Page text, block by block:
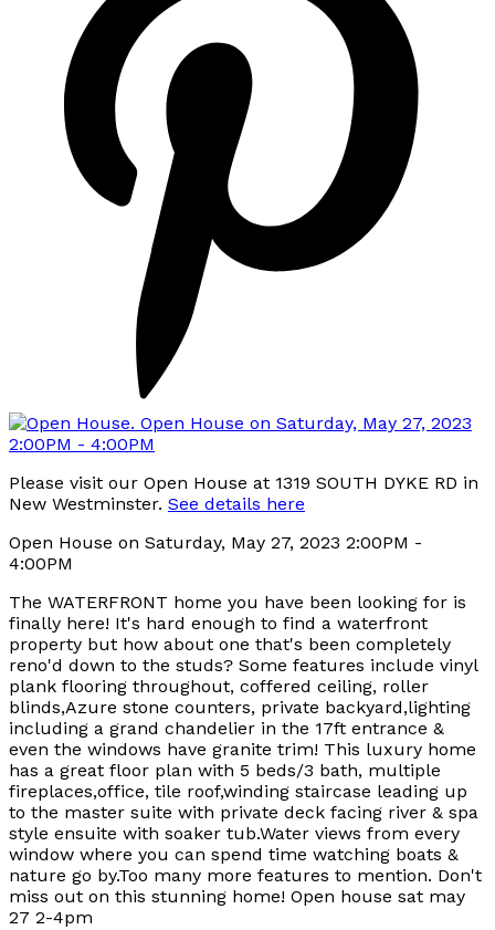
Please visit our Open House at 1319 SOUTH DYKE RD in
New Westminster. See details here
Open House on Saturday, May 27, 2023 2:00PM -
4:00PM
The WATERFRONT home you have been looking for is
finally here! It's hard enough to find a waterfront
property but how about one that's been completely
reno'd down to the studs? Some features include vinyl
plank flooring throughout, coffered ceiling, roller
blinds,Azure stone counters, private backyard,lighting
including a grand chandelier in the 17ft entrance &
even the windows have granite trim! This luxury home
has a great floor plan with 5 beds/3 bath, multiple
fireplaces,office, tile roof,winding staircase leading up
to the master suite with private deck facing river & spa
style ensuite with soaker tub.Water views from every
window where you can spend time watching boats &
nature go by.Too many more features to mention. Don't
miss out on this stunning home! Open house sat may
27 2-4pm